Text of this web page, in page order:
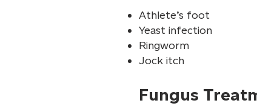
Athlete’s foot
Yeast infection
Ringworm
Jock itch
Fungus